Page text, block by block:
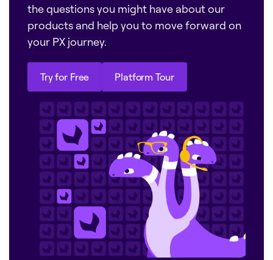
the questions you might have about our
products and help you to move forward on
your PX journey.
Try for Free
Try for Free
Platform Tour
Platform Tour